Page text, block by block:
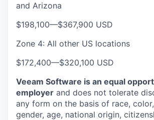
and Arizona
$198,100—$367,900 USD
Zone 4: All other US locations
$172,400—$320,100 USD
Veeam Software is an equal
employer and does not tolerate
any form on the basis of race,
gender, age, national origin,